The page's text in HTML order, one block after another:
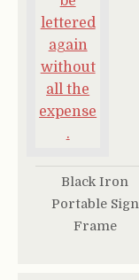
Black Iron
Portable Sign
Frame